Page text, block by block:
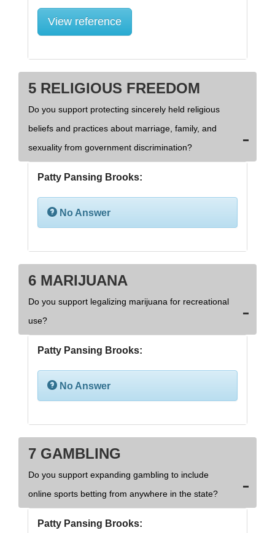
View reference
5 RELIGIOUS FREEDOM
Do you support protecting sincerely held religious
beliefs and practices about marriage, family, and
sexuality from government discrimination?
Patty Pansing Brooks:
No Answer
6 MARIJUANA
Do you support legalizing marijuana for recreational
use?
Patty Pansing Brooks:
No Answer
7 GAMBLING
Do you support expanding gambling to include
online sports betting from anywhere in the state?
Patty Pansing Brooks: